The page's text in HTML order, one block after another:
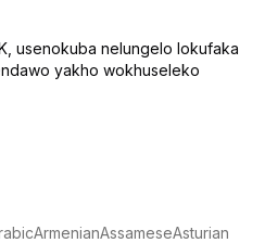
usenokuba nelungelo lokufaka
yakho wokhuseleko
ArmenianAssameseAsturian